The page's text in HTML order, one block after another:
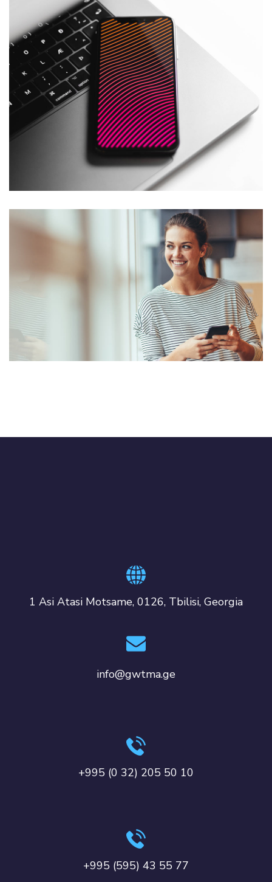
Social Media App
TECHNOLOGY
Social Media App
DESIGN
1 Asi Atasi Motsame, 0126, Tbilisi, Georgia
info@gwtma.ge
+995 (0 32) 205 50 10
+995 (595) 43 55 77